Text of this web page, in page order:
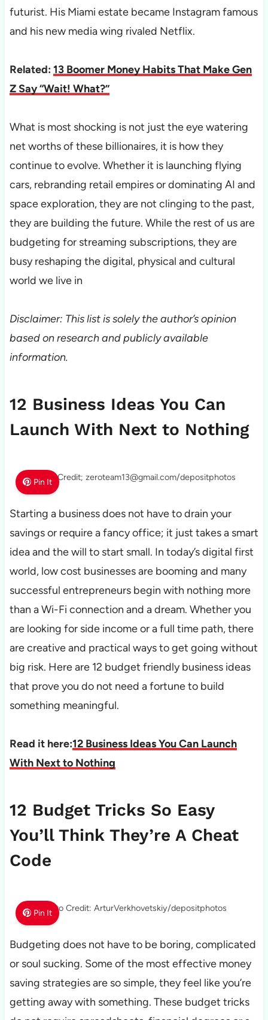
futurist. His Miami estate became Instagram famous
and his new media wing rivaled Netflix.
Related: 13 Boomer Money Habits That Make Gen
Z Say “Wait! What?”
What is most shocking is not just the eye watering
net worths of these billionaires, it is how they
continue to evolve. Whether it is launching flying
cars, rebranding retail empires or dominating AI and
space exploration, they are not clinging to the past,
they are building the future. While the rest of us are
budgeting for streaming subscriptions, they are
busy reshaping the digital, physical and cultural
world we live in
Disclaimer: This list is solely the author’s opinion
based on research and publicly available
information.
12 Business Ideas You Can
Launch With Next to Nothing
Pin It
Photo Credit; zeroteam13@gmail.com/depositphotos
Starting a business does not have to drain your
savings or require a fancy office; it just takes a smart
idea and the will to start small. In today’s digital first
world, low cost businesses are booming and many
successful entrepreneurs begin with nothing more
than a Wi-Fi connection and a dream. Whether you
are looking for side income or a full time path, there
are creative and practical ways to get going without
big risk. Here are 12 budget friendly business ideas
that prove you do not need a fortune to build
something meaningful.
Read it here:12 Business Ideas You Can Launch
With Next to Nothing
12 Budget Tricks So Easy
You’ll Think They’re A Cheat
Code
Pin ItPhoto Credit: ArturVerkhovetskiy/depositphotos
Budgeting does not have to be boring, complicated
or soul sucking. Some of the most effective money
saving strategies are so simple, they feel like you’re
getting away with something. These budget tricks